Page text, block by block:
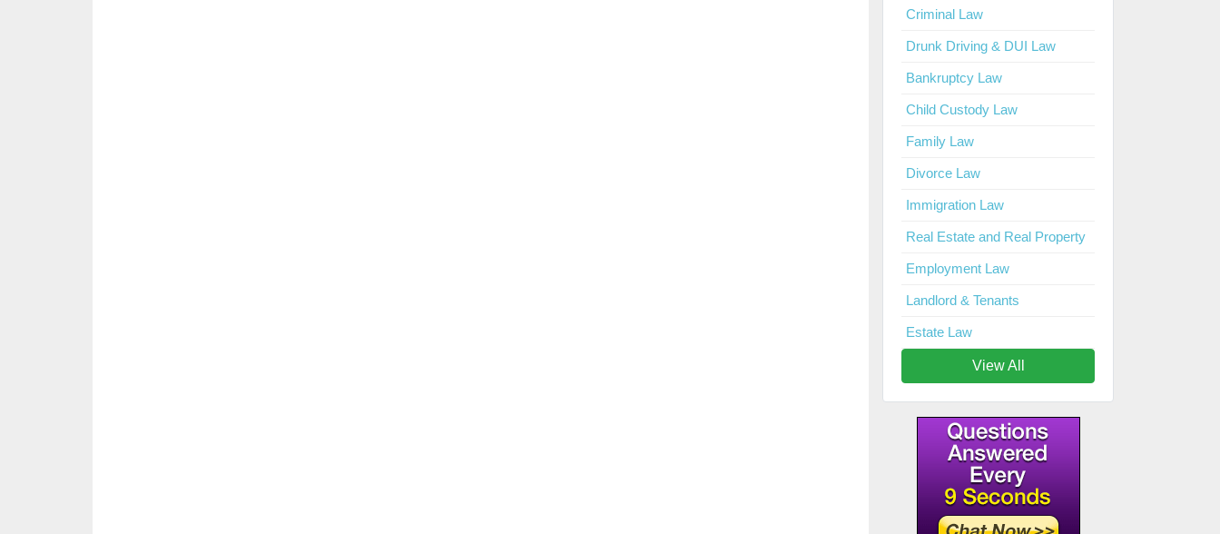
Criminal Law
Drunk Driving & DUI Law
Bankruptcy Law
Child Custody Law
Family Law
Divorce Law
Immigration Law
Real Estate and Real Property
Employment Law
Landlord & Tenants
Estate Law
View All